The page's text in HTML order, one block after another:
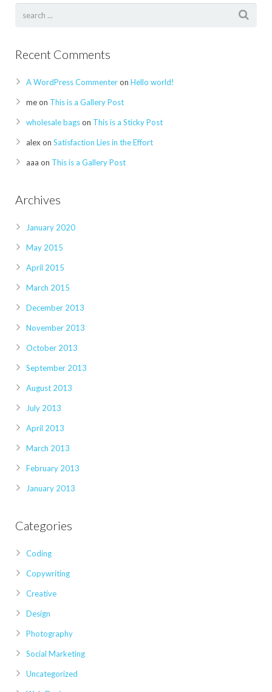
Recent Comments
A WordPress Commenteron Hello world!
meon This is a Gallery Post
wholesale bagson This is a Sticky Post
alex on Satisfaction Lies in the Effort
aaa on This is a Gallery Post
Archives
January 2020
May 2015
April 2015
March 2015
December 2013
November 2013
October 2013
September 2013
August 2013
July 2013
April 2013
March 2013
February 2013
January 2013
Categories
Coding
Copywriting
Creative
Design
Photography
Social Marketing
Uncategorized